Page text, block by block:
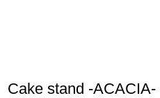
Cake stand -ACACIA-